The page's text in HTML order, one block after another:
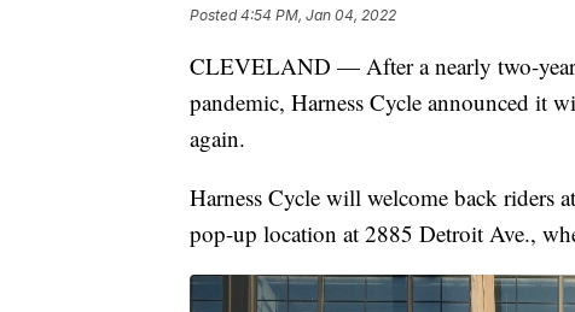
Posted4:54 PM, Jan 04, 2022
CLEVELAND — After a nearly two-year
pandemic, Harness Cycle announced it
again.
Harness Cycle will welcome back riders
pop-up location at 2885 Detroit Ave.,